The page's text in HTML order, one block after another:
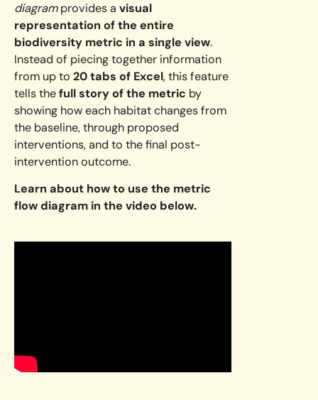
diagramprovides a visual
representation of the entire
biodiversity metric in a single view.
Instead of piecing together information
from up to 20 tabs of Excel, this feature
tells thefull story of the metric by
showing how each habitat changes from
the baseline, through proposed
interventions, and to the final post-
intervention outcome.
Learn about how to use the metric
flow diagram in the video below.